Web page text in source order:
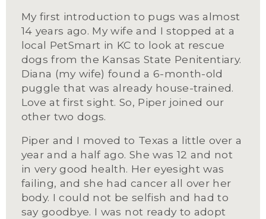
My first introduction to pugs was almost
14 years ago. My wife and I stopped at a
local PetSmart in KC to look at rescue
dogs from the Kansas State Penitentiary.
Diana (my wife) found a 6-month-old
puggle that was already house-trained.
Love at first sight. So, Piper joined our
other two dogs.
Piper and I moved to Texas a little over a
year and a half ago. She was 12 and not
in very good health. Her eyesight was
failing, and she had cancer all over her
body. I could not be selfish and had to
say goodbye. I was not ready to adopt